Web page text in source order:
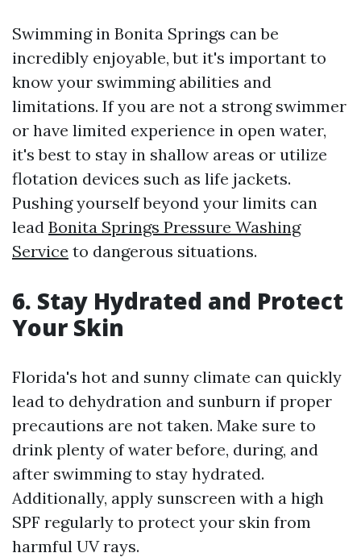
Swimming in Bonita Springs can be
incredibly enjoyable, but it's important to
know your swimming abilities and
limitations. If you are not a strong swimmer
or have limited experience in open water,
it's best to stay in shallow areas or utilize
flotation devices such as life jackets.
Pushing yourself beyond your limits can
lead Bonita Springs Pressure Washing
Service to dangerous situations.
6. Stay Hydrated and Protect
Your Skin
Florida's hot and sunny climate can quickly
lead to dehydration and sunburn if proper
precautions are not taken. Make sure to
drink plenty of water before, during, and
after swimming to stay hydrated.
Additionally, apply sunscreen with a high
SPF regularly to protect your skin from
harmful UV rays.